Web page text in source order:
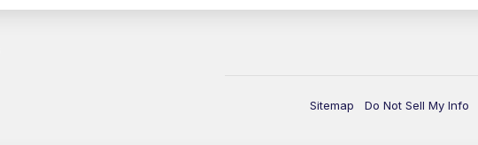
Sitemap Do Not Sell My Info